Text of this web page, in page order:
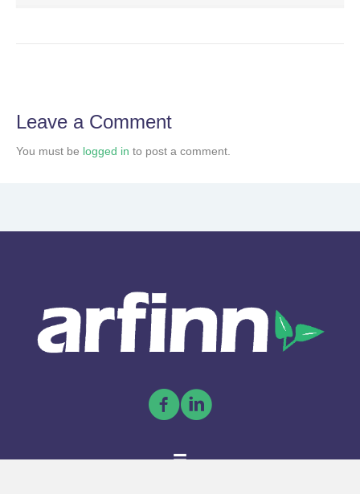
Leave a Comment
You must be logged in to post a comment.